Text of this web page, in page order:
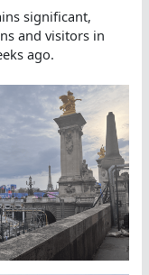
significant,
and visitors in
ago.